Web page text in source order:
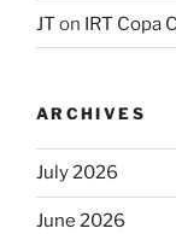
JT on IRT Copa
ARCHIVES
July 2026
June 2026